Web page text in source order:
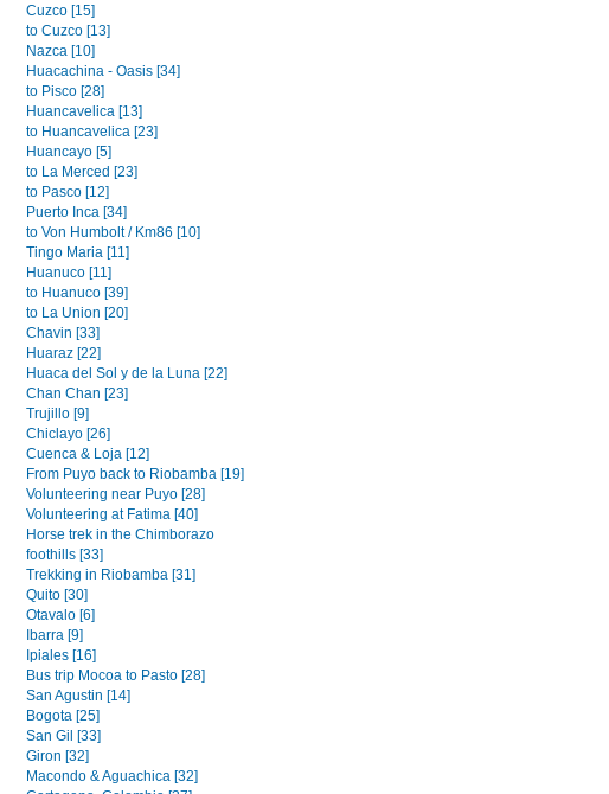
Cuzco [15]
to Cuzco [13]
Nazca [10]
Huacachina - Oasis [34]
to Pisco [28]
Huancavelica [13]
to Huancavelica [23]
Huancayo [5]
to La Merced [23]
to Pasco [12]
Puerto Inca [34]
to Von Humbolt / Km86 [10]
Tingo Maria [11]
Huanuco [11]
to Huanuco [39]
to La Union [20]
Chavin [33]
Huaraz [22]
Huaca del Sol y de la Luna [22]
Chan Chan [23]
Trujillo [9]
Chiclayo [26]
Cuenca & Loja [12]
From Puyo back to Riobamba [19]
Volunteering near Puyo [28]
Volunteering at Fatima [40]
Horse trek in the Chimborazo
foothills [33]
Trekking in Riobamba [31]
Quito [30]
Otavalo [6]
Ibarra [9]
Ipiales [16]
Bus trip Mocoa to Pasto [28]
San Agustin [14]
Bogota [25]
San Gil [33]
Giron [32]
Macondo & Aguachica [32]